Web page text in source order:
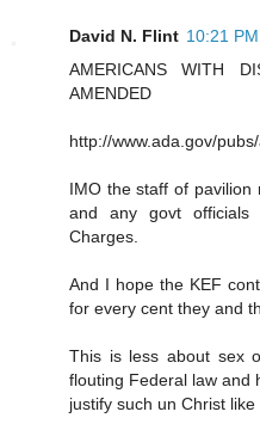
David N. Flint 10:21
AMERICANS WITH
AMENDED
http://www.ada.gov/
IMO the staff of
and any govt
Charges.
And I hope the KEF
for every cent they and
This is less about sex
flouting Federal law and
justify such un Christ like